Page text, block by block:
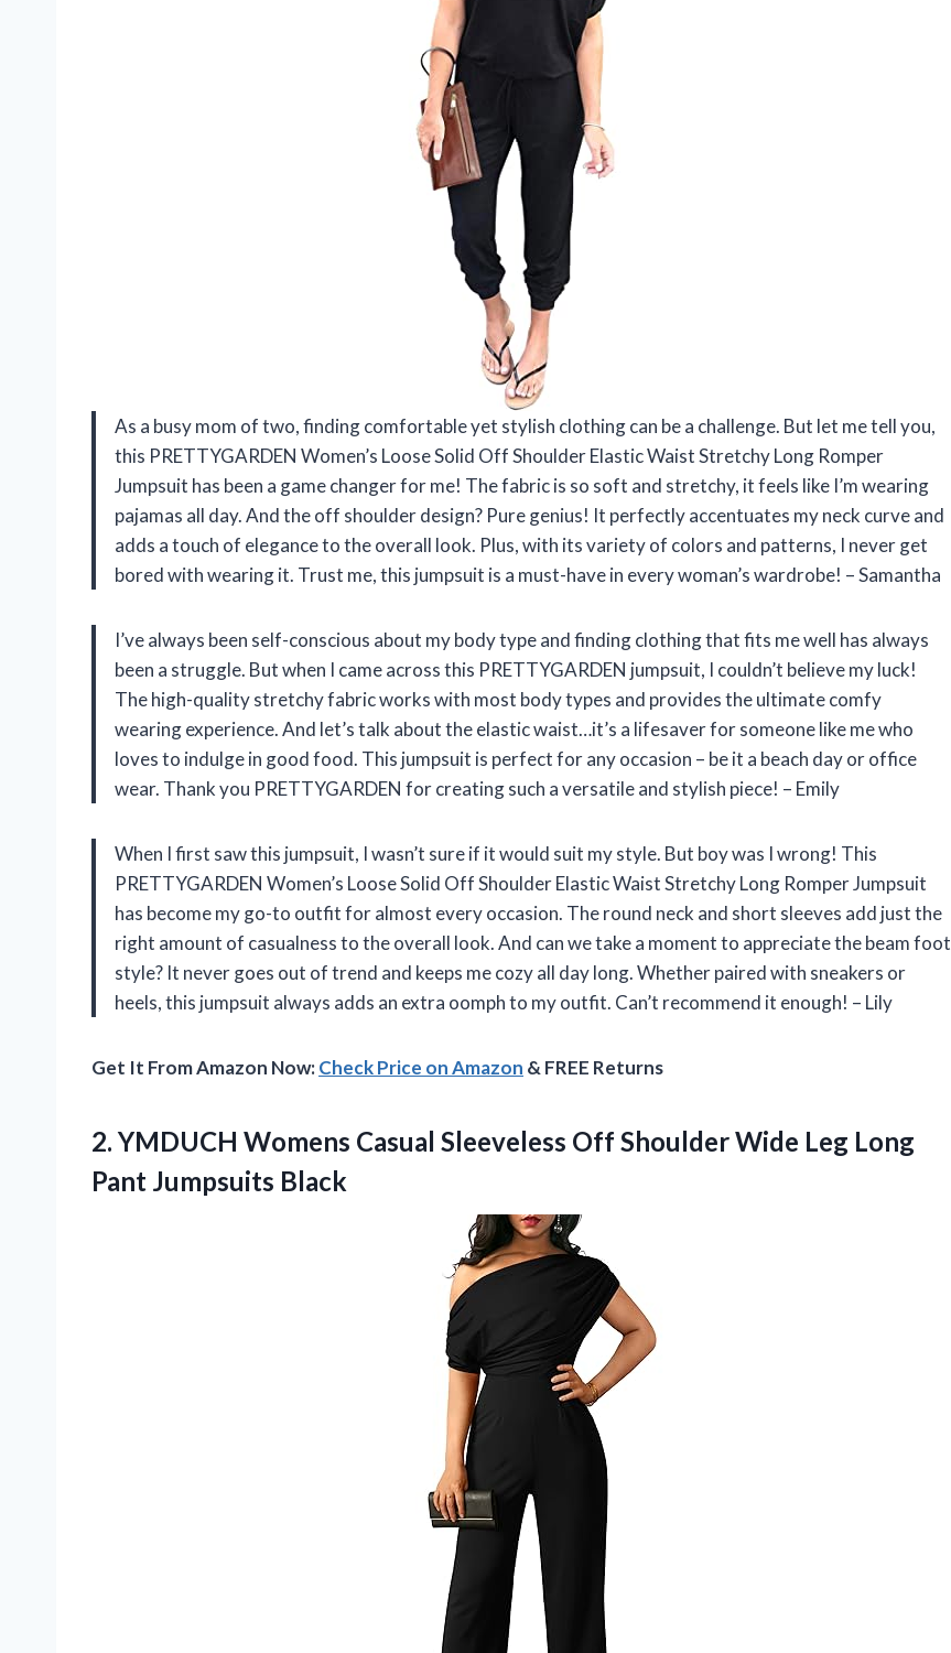
As a busy mom of two, finding comfortable yet stylish clothing can be a challenge. But let me tell you,
this PRETTYGARDEN Women’s Loose Solid Off Shoulder Elastic Waist Stretchy Long Romper
Jumpsuit has been a game changer for me! The fabric is so soft and stretchy, it feels like I’m wearing
pajamas all day. And the off shoulder design? Pure genius! It perfectly accentuates my neck curve and
adds a touch of elegance to the overall look. Plus, with its variety of colors and patterns, I never get
bored with wearing it. Trust me, this jumpsuit is a must-have in every woman’s wardrobe! – Samantha
I’ve always been self-conscious about my body type and finding clothing that fits me well has always
been a struggle. But when I came across this PRETTYGARDEN jumpsuit, I couldn’t believe my luck!
The high-quality stretchy fabric works with most body types and provides the ultimate comfy
wearing experience. And let’s talk about the elastic waist…it’s a lifesaver for someone like me who
loves to indulge in good food. This jumpsuit is perfect for any occasion – be it a beach day or office
wear. Thank you PRETTYGARDEN for creating such a versatile and stylish piece! – Emily
When I first saw this jumpsuit, I wasn’t sure if it would suit my style. But boy was I wrong! This
PRETTYGARDEN Women’s Loose Solid Off Shoulder Elastic Waist Stretchy Long Romper Jumpsuit
has become my go-to outfit for almost every occasion. The round neck and short sleeves add just the
right amount of casualness to the overall look. And can we take a moment to appreciate the beam foot
style? It never goes out of trend and keeps me cozy all day long. Whether paired with sneakers or
heels, this jumpsuit always adds an extra oomph to my outfit. Can’t recommend it enough! – Lily
Get It From Amazon Now:Check Price on Amazon & FREE Returns
2. YMDUCH Womens Casual Sleeveless Off Shoulder Wide Leg Long
Pant Jumpsuits Black